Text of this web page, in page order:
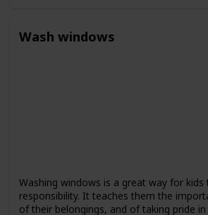
Wash windows
Washing windows is a great way for kids
responsibility. It teaches them the
of their belongings, and of taking pride